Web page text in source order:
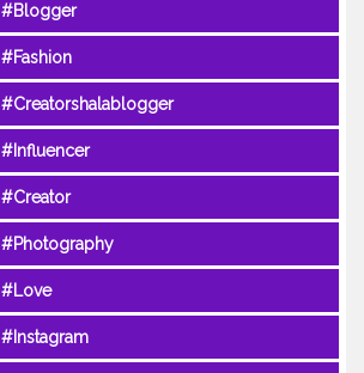
#Blogger
#Fashion
#Creatorshalablogger
#Influencer
#Creator
#Photography
#Love
#Instagram